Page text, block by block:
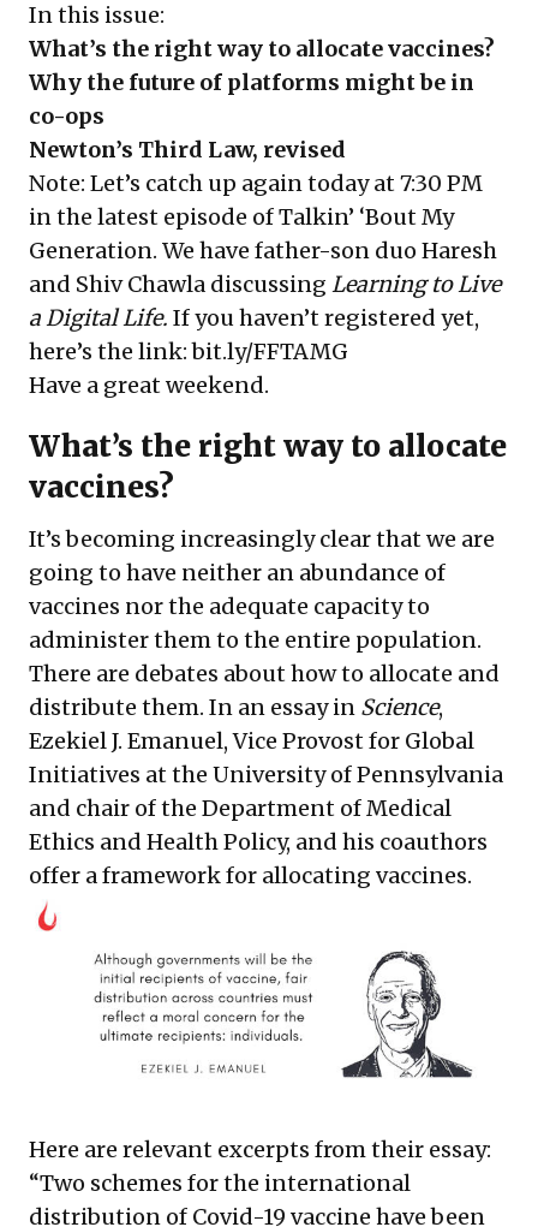
In this issue:
What’s the right way to allocate vaccines?
Why the future of platforms might be in
co-ops
Newton’s Third Law, revised
Note: Let’s catch up again today at 7:30 PM
in the latest episode of Talkin’ ‘Bout My
Generation. We have father-son duo Haresh
and Shiv Chawla discussing Learning to Live
a Digital Life. If you haven’t registered yet,
here’s the link:bit.ly/FFTAMG
Have a great weekend.
What’s the right way to allocate
vaccines?
It’s becoming increasingly clear that we are
going to have neither an abundance of
vaccines nor the adequate capacity to
administer them to the entire population.
There are debates about how to allocate and
distribute them. In an essay in Science,
Ezekiel J. Emanuel, Vice Provost for Global
Initiatives at the University of Pennsylvania
and chair of the Department of Medical
Ethics and Health Policy, and his coauthors
offer a framework for allocating vaccines.
Here are relevant excerpts from their essay:
“Two schemes for the international
distribution of Covid-19 vaccine have been